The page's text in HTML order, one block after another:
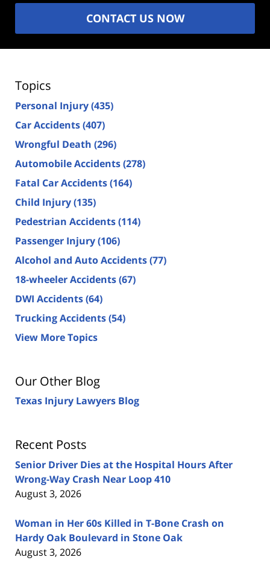
CONTACT US NOW
Topics
Personal Injury(435)
Car Accidents(407)
Wrongful Death (296)
Automobile Accidents(278)
Fatal Car Accidents(164)
Child Injury(135)
Pedestrian Accidents(114)
Passenger Injury(106)
Alcohol and Auto Accidents(77)
18-wheeler Accidents(67)
DWI Accidents(64)
Trucking Accidents(54)
View More Topics
Our Other Blog
Texas Injury Lawyers Blog
Recent Posts
Senior Driver Dies at the Hospital Hours After
Wrong-Way Crash Near Loop 410
August 3, 2026
Woman in Her 60s Killed in T-Bone Crash on
Hardy Oak Boulevard in Stone Oak
August 3, 2026